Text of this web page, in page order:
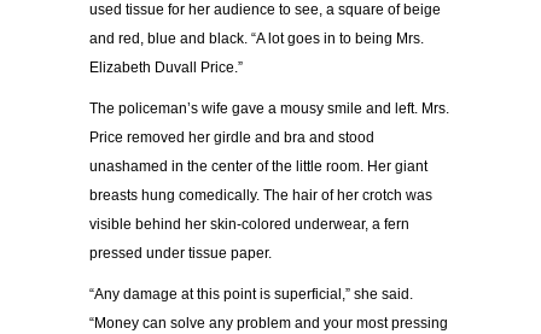
used tissue for her audience to see, a square of beige
and red, blue and black. “A lot goes in to being Mrs.
Elizabeth Duvall Price.”
The policeman’s wife gave a mousy smile and left. Mrs.
Price removed her girdle and bra and stood
unashamed in the center of the little room. Her giant
breasts hung comedically. The hair of her crotch was
visible behind her skin-colored underwear, a fern
pressed under tissue paper.
“Any damage at this point is superficial,” she said.
“Money can solve any problem and your most pressing